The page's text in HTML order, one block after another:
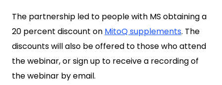
The partnership led to people with MS obtaining a
20 percent discount on MitoQ supplements. The
discounts will also be offered to those who attend
the webinar, or sign up to receive a recording of
the webinar by email.